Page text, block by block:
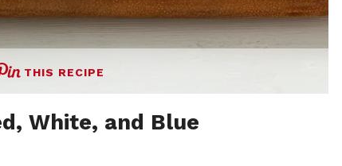
THIS RECIPE
White, and Blue